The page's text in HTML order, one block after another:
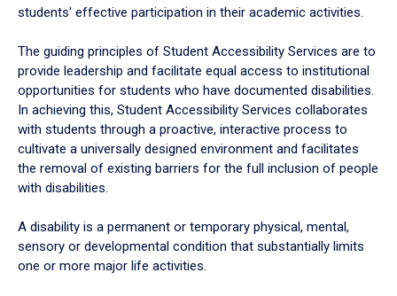
students' effective participation in their academic activities.
The guiding principles of Student Accessibility Services are to
provide leadership and facilitate equal access to institutional
opportunities for students who have documented disabilities.
In achieving this, Student Accessibility Services collaborates
with students through a proactive, interactive process to
cultivate a universally designed environment and facilitates
the removal of existing barriers for the full inclusion of people
with disabilities.
A disability is a permanent or temporary physical, mental,
sensory or developmental condition that substantially limits
one or more major life activities.